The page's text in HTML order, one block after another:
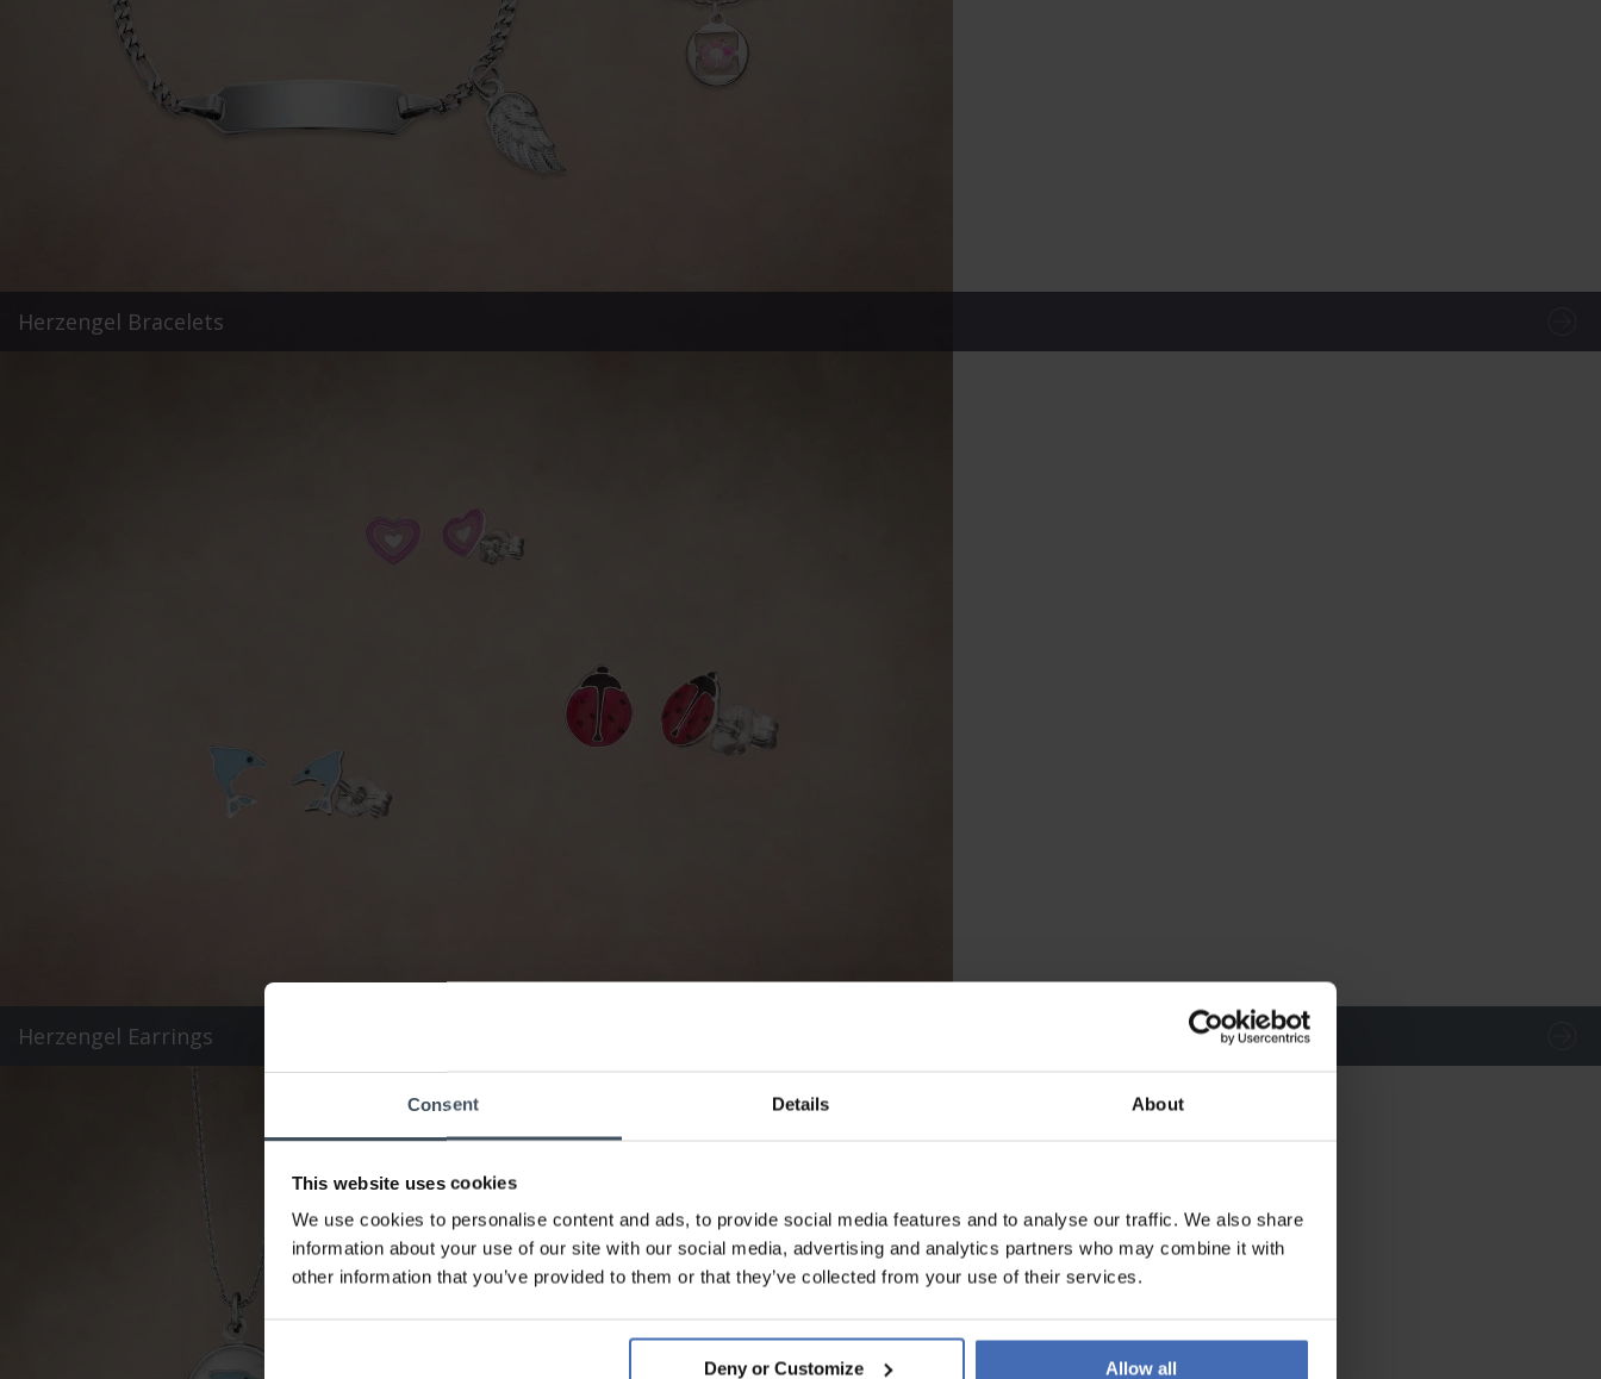
Consent Details About
This website uses cookies
We use cookies to personalise content and ads, to provide social media features and to analyse our traffic. We also share
information about your use of our site with our social media, advertising and analytics partners who may combine it with
other information that you’ve provided to them or that they’ve collected from your use of their services.
Deny or Customize Allow all
Herzengel Bracelets
Herzengel Earrings